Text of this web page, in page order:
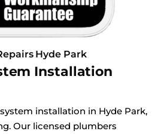
Hyde Park
Installation
installation in Hyde Park,
Our licensed plumbers